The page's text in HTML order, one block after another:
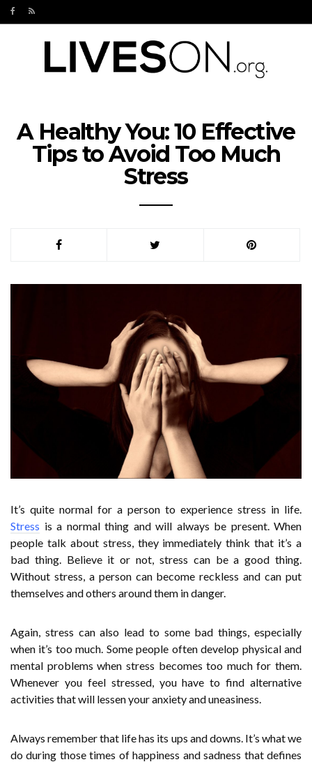
A Healthy You: 10 Effective
Tips to Avoid Too Much
Stress
It’s quite normal for a person to experience stress in life.
Stress is a normal thing and will always be present. When
people talk about stress, they immediately think that it’s a
bad thing. Believe it or not, stress can be a good thing.
Without stress, a person can become reckless and can put
themselves and others around them in danger.
Again, stress can also lead to some bad things, especially
when it’s too much. Some people often develop physical and
mental problems when stress becomes too much for them.
Whenever you feel stressed, you have to find alternative
activities that will lessen your anxiety and uneasiness.
Always remember that life has its ups and downs. It’s what we
do during those times of happiness and sadness that defines